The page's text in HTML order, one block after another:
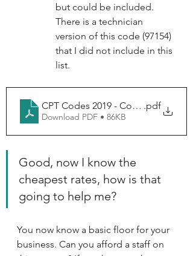
but could be included.
There is a technician
version of this code (97154)
that I did not include in this
list.
CPT Codes 2019 - Codes.pdf
Download PDF • 86KB
Good, now I know the
cheapest rates, how is that
going to help me?
You now know a basic floor for your
business. Can you afford a staff on